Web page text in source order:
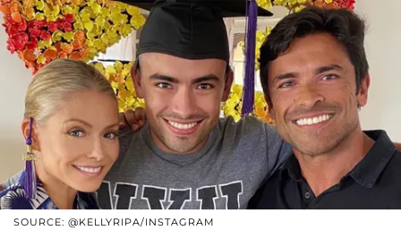
SOURCE: @KELLYRIPA/INSTAGRAM